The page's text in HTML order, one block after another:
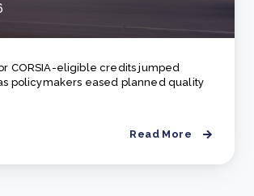
CORSIA-eligible credits jumped
policymakers eased planned quality
Read More